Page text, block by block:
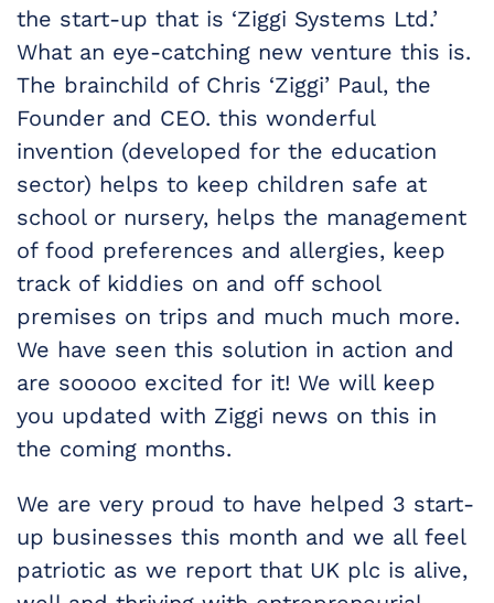
the start-up that is ‘Ziggi Systems Ltd.’
What an eye-catching new venture this is.
The brainchild of Chris ‘Ziggi’ Paul, the
Founder and CEO. this wonderful
invention (developed for the education
sector) helps to keep children safe at
school or nursery, helps the management
of food preferences and allergies, keep
track of kiddies on and off school
premises on trips and much much more.
We have seen this solution in action and
are sooooo excited for it! We will keep
you updated with Ziggi news on this in
the coming months.
We are very proud to have helped 3 start-
up businesses this month and we all feel
patriotic as we report that UK plc is alive,